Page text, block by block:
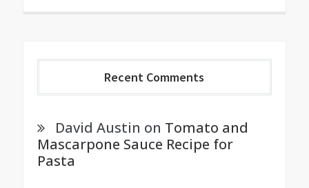
Recent Comments
David Austin on Tomato and
Mascarpone Sauce Recipe for
Pasta